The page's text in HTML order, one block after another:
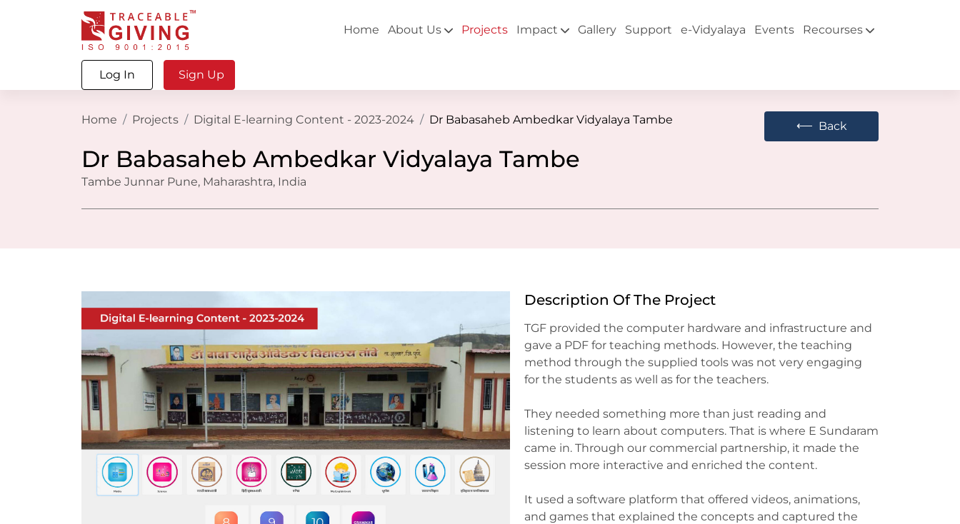
Home About Us Projects Impact Gallery Support e-Vidyalaya Events Recourses
Log In Sign Up
Home Projects Digital E-learning Content - 2023-2024 Dr Babasaheb Ambedkar Vidyalaya Tambe ⟵ Back
Dr Babasaheb Ambedkar Vidyalaya Tambe
Tambe Junnar Pune, Maharashtra, India
Description Of The Project
TGF provided the computer hardware and infrastructure and
gave a PDF for teaching methods. However, the teaching
method through the supplied tools was not very engaging
for the students as well as for the teachers.
They needed something more than just reading and
listening to learn about computers. That is where E Sundaram
came in. Through our commercial partnership, it made the
session more interactive and enriched the content.
It used a software platform that offered videos, animations,
and games that explained the concepts and captured the